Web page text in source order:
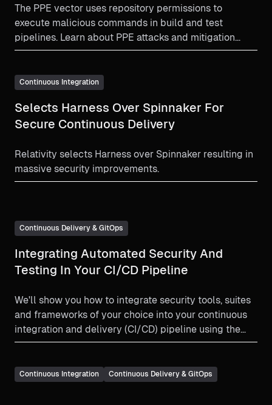
The PPE vector uses repository permissions to
execute malicious commands in build and test
pipelines. Learn about PPE attacks and mitigation
strategy.
Continuous Integration
Selects Harness Over Spinnaker For
Secure Continuous Delivery
Relativity selects Harness over Spinnaker resulting in
massive security improvements.
Continuous Delivery & GitOps
Integrating Automated Security And
Testing In Your CI/CD Pipeline
We'll show you how to integrate security tools, suites
and frameworks of your choice into your continuous
integration and delivery (CI/CD) pipeline using the
Harness platform.
Continuous Integration Continuous Delivery & GitOps